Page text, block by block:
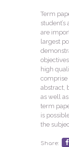
Term
are
largest
high
comprise
abstract,
as well
term
is
the
Share: